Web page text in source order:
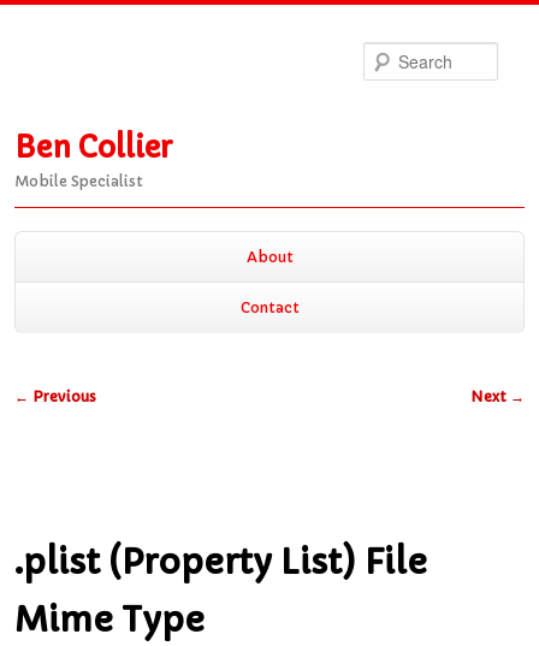
Ben Collier
Mobile Specialist
menu
About
Contact
Post
← Previous Next →
.plist (Property List) File
Mime Type